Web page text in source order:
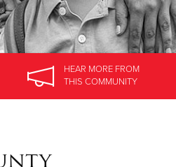
HEAR MOREFROM
THIS COMMUNITY